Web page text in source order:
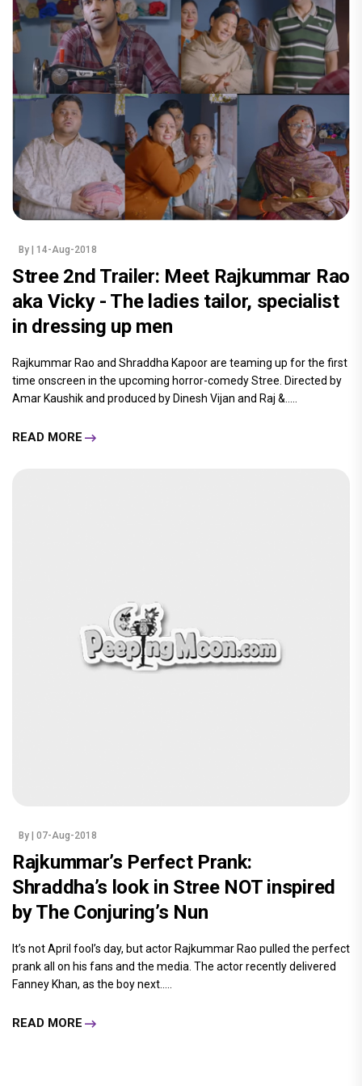
By | 14-Aug-2018
Stree 2nd Trailer: Meet Rajkummar Rao
aka Vicky - The ladies tailor, specialist
in dressing up men
Rajkummar Rao and Shraddha Kapoor are teaming up for the first
time onscreen in the upcoming horror-comedy Stree. Directed by
Amar Kaushik and produced by Dinesh Vijan and Raj &.....
READ MORE
By | 07-Aug-2018
Rajkummar’s Perfect Prank:
Shraddha’s look in Stree NOT inspired
by The Conjuring’s Nun
It’s not April fool’s day, but actor Rajkummar Rao pulled the perfect
prank all on his fans and the media. The actor recently delivered
Fanney Khan, as the boy next.....
READ MORE